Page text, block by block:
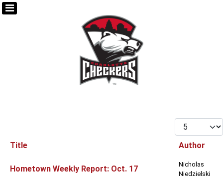
Display #
Title Author
Hometown Weekly Report: Oct. 17
Nicholas
Niedzielski